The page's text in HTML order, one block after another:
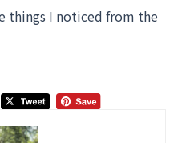
things I noticed from the